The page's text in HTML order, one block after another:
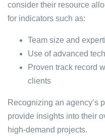
consider their resource
for indicators such as:
Team size and
Use of advanced
Proven track record
clients
Recognizing an agency’s
provide insights into their
high-demand projects.